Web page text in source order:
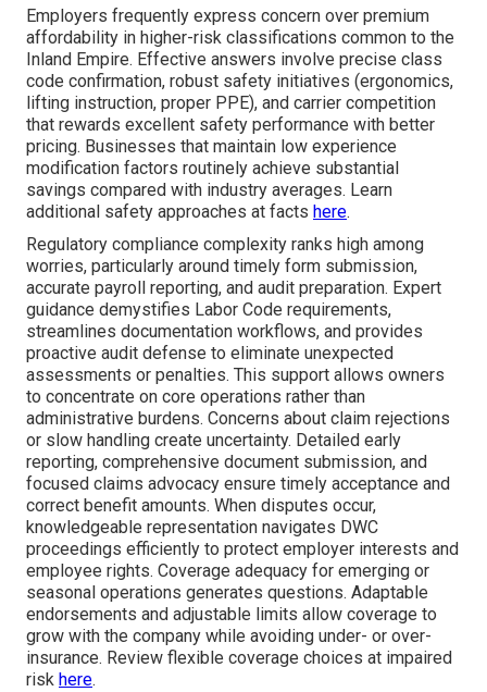
Employers frequently express concern over premium
affordability in higher-risk classifications common to the
Inland Empire. Effective answers involve precise class
code confirmation, robust safety initiatives (ergonomics,
lifting instruction, proper PPE), and carrier competition
that rewards excellent safety performance with better
pricing. Businesses that maintain low experience
modification factors routinely achieve substantial
savings compared with industry averages. Learn
additional safety approaches at facts here.
Regulatory compliance complexity ranks high among
worries, particularly around timely form submission,
accurate payroll reporting, and audit preparation. Expert
guidance demystifies Labor Code requirements,
streamlines documentation workflows, and provides
proactive audit defense to eliminate unexpected
assessments or penalties. This support allows owners
to concentrate on core operations rather than
administrative burdens. Concerns about claim rejections
or slow handling create uncertainty. Detailed early
reporting, comprehensive document submission, and
focused claims advocacy ensure timely acceptance and
correct benefit amounts. When disputes occur,
knowledgeable representation navigates DWC
proceedings efficiently to protect employer interests and
employee rights. Coverage adequacy for emerging or
seasonal operations generates questions. Adaptable
endorsements and adjustable limits allow coverage to
grow with the company while avoiding under- or over-
insurance. Review flexible coverage choices at impaired
risk here.